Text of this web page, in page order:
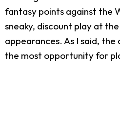
fantasy points against the
sneaky, discount play at
appearances. As I said,
the most opportunity for